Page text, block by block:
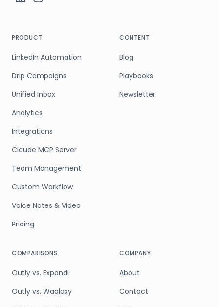
PRODUCT
LinkedIn Automation
Drip Campaigns
Unified Inbox
Analytics
Integrations
Claude MCP Server
Team Management
Custom Workflow
Voice Notes & Video
Pricing
CONTENT
Blog
Playbooks
Newsletter
COMPARISONS
Outly vs. Expandi
Outly vs. Waalaxy
COMPANY
About
Contact